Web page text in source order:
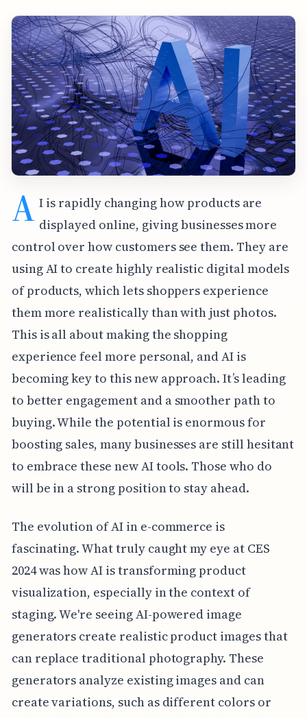
A I is rapidly changing how products are
displayed online, giving businesses more
control over how customers see them. They are
using AI to create highly realistic digital models
of products, which lets shoppers experience
them more realistically than with just photos.
This is all about making the shopping
experience feel more personal, and AI is
becoming key to this new approach. It’s leading
to better engagement and a smoother path to
buying. While the potential is enormous for
boosting sales, many businesses are still hesitant
to embrace these new AI tools. Those who do
will be in a strong position to stay ahead.
The evolution of AI in e-commerce is
fascinating. What truly caught my eye at CES
2024 was how AI is transforming product
visualization, especially in the context of
staging. We're seeing AI-powered image
generators create realistic product images that
can replace traditional photography. These
generators analyze existing images and can
create variations, such as different colors or